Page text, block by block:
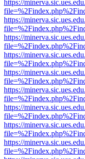
https://
https://
https://
https://
https://
https://
https://
https://
https://